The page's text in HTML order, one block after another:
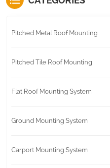
Pitched Metal Roof Mounting
Pitched Tile Roof Mounting
Flat Roof Mounting System
Ground Mounting System
Carport Mounting System